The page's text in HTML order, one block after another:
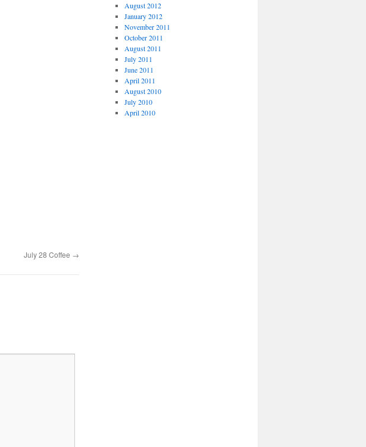
July 28 Coffee →
August 2012
January 2012
November 2011
October 2011
August 2011
July 2011
June 2011
April 2011
August 2010
July 2010
April 2010